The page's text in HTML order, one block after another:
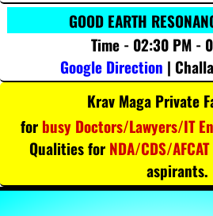
GOOD EARTH
Time - 02:30 PM -
Google Direction |
Krav Maga Private
for busy Doctors/Lawyers/IT
Qualities for NDA/CDS/AFCAT
aspirants.